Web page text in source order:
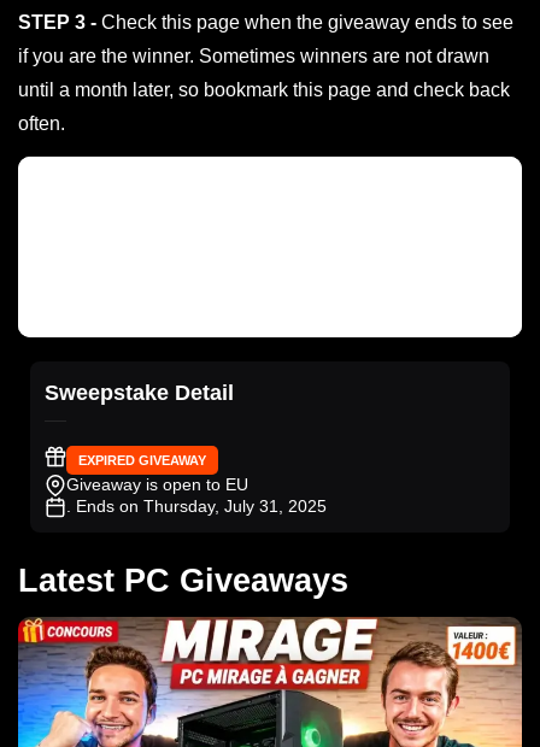
STEP 3 - Check this page when the giveaway ends to see
if you are the winner. Sometimes winners are not drawn
until a month later, so bookmark this page and check back
often.
Sweepstake Detail
EXPIRED GIVEAWAY
Giveaway is open to EU
. Ends on Thursday, July 31, 2025
Latest PC Giveaways